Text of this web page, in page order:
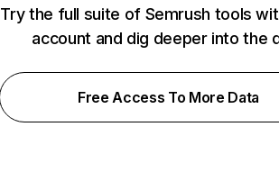
Try the full suite of Semrush tools
account and dig deeper into the
Free Access To More Data